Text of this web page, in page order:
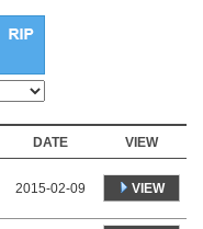
DATE VIEW
2015-02-09 VIEW